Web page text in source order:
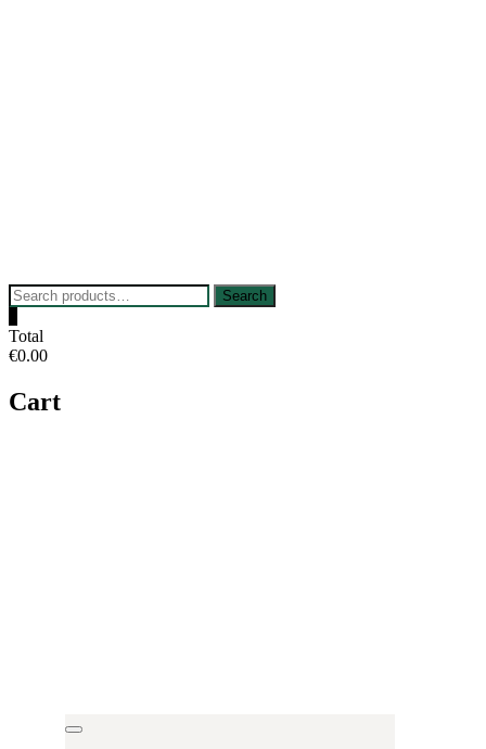
Search
for:
Search
Total
€0.00
Cart